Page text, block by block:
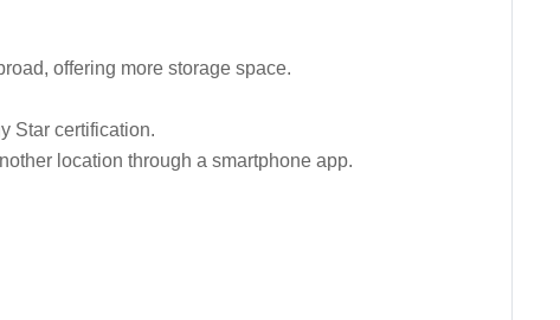
offering more storage space.
Star certification.
location through a smartphone app.